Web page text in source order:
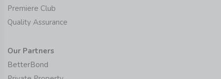
Premiere Club
Quality Assurance
Our Partners
BetterBond